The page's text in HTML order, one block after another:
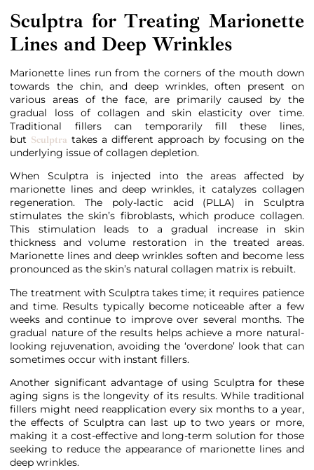
Sculptra for Treating Marionette
Lines and Deep Wrinkles
Marionette lines run from the corners of the mouth down
towards the chin, and deep wrinkles, often present on
various areas of the face, are primarily caused by the
gradual loss of collagen and skin elasticity over time.
Traditional fillers can temporarily fill these lines,
but Sculptra takes a different approach by focusing on the
underlying issue of collagen depletion.
When Sculptra is injected into the areas affected by
marionette lines and deep wrinkles, it catalyzes collagen
regeneration. The poly-lactic acid (PLLA) in Sculptra
stimulates the skin’s fibroblasts, which produce collagen.
This stimulation leads to a gradual increase in skin
thickness and volume restoration in the treated areas.
Marionette lines and deep wrinkles soften and become less
pronounced as the skin’s natural collagen matrix is rebuilt.
The treatment with Sculptra takes time; it requires patience
and time. Results typically become noticeable after a few
weeks and continue to improve over several months. The
gradual nature of the results helps achieve a more natural-
looking rejuvenation, avoiding the ‘overdone’ look that can
sometimes occur with instant fillers.
Another significant advantage of using Sculptra for these
aging signs is the longevity of its results. While traditional
fillers might need reapplication every six months to a year,
the effects of Sculptra can last up to two years or more,
making it a cost-effective and long-term solution for those
seeking to reduce the appearance of marionette lines and
deep wrinkles.